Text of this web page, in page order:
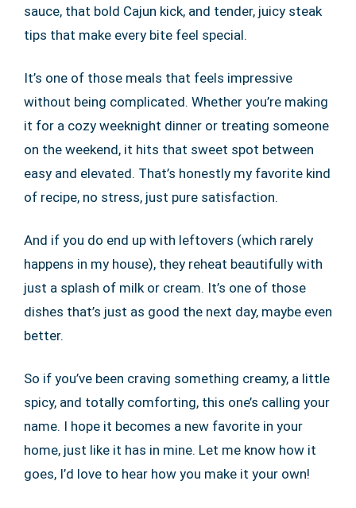
sauce, that bold Cajun kick, and tender, juicy steak
tips that make every bite feel special.
It’s one of those meals that feels impressive
without being complicated. Whether you’re making
it for a cozy weeknight dinner or treating someone
on the weekend, it hits that sweet spot between
easy and elevated. That’s honestly my favorite kind
of recipe, no stress, just pure satisfaction.
And if you do end up with leftovers (which rarely
happens in my house), they reheat beautifully with
just a splash of milk or cream. It’s one of those
dishes that’s just as good the next day, maybe even
better.
So if you’ve been craving something creamy, a little
spicy, and totally comforting, this one’s calling your
name. I hope it becomes a new favorite in your
home, just like it has in mine. Let me know how it
goes, I’d love to hear how you make it your own!